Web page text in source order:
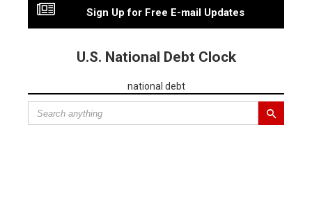
Sign Up for Free E-mail Updates
U.S. National Debt Clock
national debt